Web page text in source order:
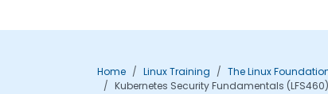
Home Linux Training The Linux
Kubernetes Security Fundamentals